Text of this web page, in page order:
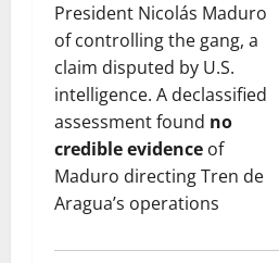
President Nicolás Maduro
of controlling the gang, a
claim disputed by U.S.
intelligence. A declassified
assessment found no
credible evidence of
Maduro directing Tren de
Aragua’s operations